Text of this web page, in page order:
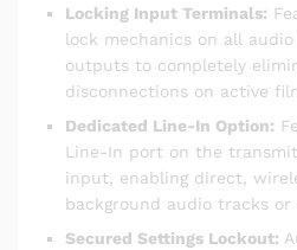
Locking Input Terminals:
lock mechanics on all
outputs to completely
disconnections on active
Dedicated Line-In Option:
Line-In port on the
input, enabling direct,
background audio tracks
Secured Settings Lockout: